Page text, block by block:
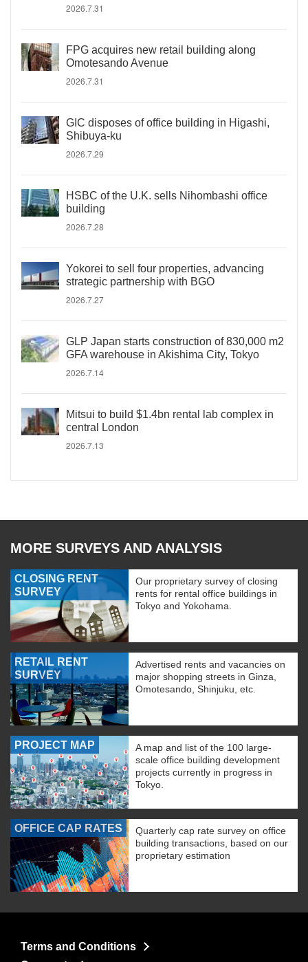
2026.7.31
FPG acquires new retail building along
Omotesando Avenue
2026.7.31
GIC disposes of office building in Higashi,
Shibuya-ku
2026.7.29
HSBC of the U.K. sells Nihombashi office
building
2026.7.28
Yokorei to sell four properties, advancing
strategic partnership with BGO
2026.7.27
GLP Japan starts construction of 830,000 m2
GFA warehouse in Akishima City, Tokyo
2026.7.14
Mitsui to build $1.4bn rental lab complex in
central London
2026.7.13
MORE SURVEYS AND ANALYSIS
CLOSING RENT
SURVEY
Our proprietary survey of closing
rents for rental office buildings in
Tokyo and Yokohama.
RETAIL RENT
SURVEY
Advertised rents and vacancies on
major shopping streets in Ginza,
Omotesando, Shinjuku, etc.
PROJECT MAP
A map and list of the 100 large-
scale office building development
projects currently in progress in
Tokyo.
OFFICE CAP RATES
Quarterly cap rate survey on office
building transactions, based on our
proprietary estimation
Terms and Conditions